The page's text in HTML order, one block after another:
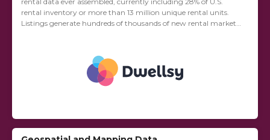
rental inventory or more than 13 million unique rental units.
Listings generate hundreds of thousands of new rental market